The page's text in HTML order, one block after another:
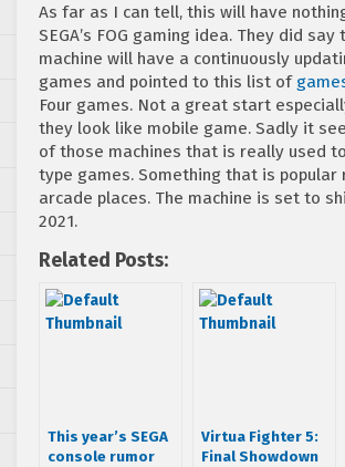
As far as I can tell, this will have
SEGA’s FOG gaming idea. They did say
machine will have a continuously
games and pointed to this list of
Four games. Not a great start
they look like mobile game. Sadly it
of those machines that is really used
type games. Something that is popular
arcade places. The machine is set to
2021.
Related Posts:
This year’s SEGA
console rumor
Virtua Fighter 5:
Final Showdown